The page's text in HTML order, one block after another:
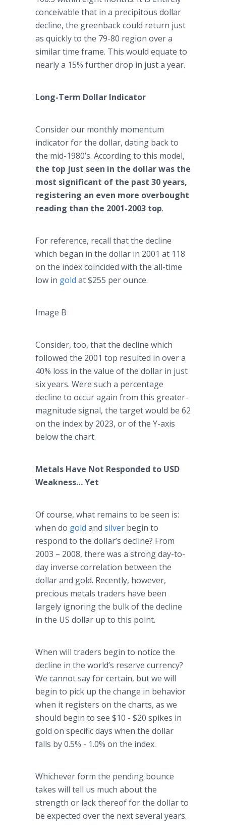
conceivable that in a precipitous dollar
decline, the greenback could return just
as quickly to the 79-80 region over a
similar time frame. This would equate to
nearly a 15% further drop in just a year.
Long-Term Dollar Indicator
Consider our monthly momentum
indicator for the dollar, dating back to
the mid-1980’s. According to this model,
the top just seen in the dollar was the
most significant of the past 30 years,
registering an even more overbought
reading than the 2001-2003 top.
For reference, recall that the decline
which began in the dollar in 2001 at 118
on the index coincided with the all-time
low in gold at $255 per ounce.
Image B
Consider, too, that the decline which
followed the 2001 top resulted in over a
40% loss in the value of the dollar in just
six years. Were such a percentage
decline to occur again from this greater-
magnitude signal, the target would be 62
on the index by 2023, or of the Y-axis
below the chart.
Metals Have Not Responded to USD
Weakness… Yet
Of course, what remains to be seen is:
when do gold and silver begin to
respond to the dollar’s decline? From
2003 – 2008, there was a strong day-to-
day inverse correlation between the
dollar and gold. Recently, however,
precious metals traders have been
largely ignoring the bulk of the decline
in the US dollar up to this point.
When will traders begin to notice the
decline in the world’s reserve currency?
We cannot say for certain, but we will
begin to pick up the change in behavior
when it registers on the charts, as we
should begin to see $10 - $20 spikes in
gold on specific days when the dollar
falls by 0.5% - 1.0% on the index.
Whichever form the pending bounce
takes will tell us much about the
strength or lack thereof for the dollar to
be expected over the next several years.